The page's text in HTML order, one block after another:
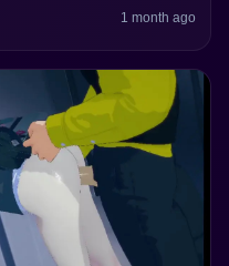
1 month ago